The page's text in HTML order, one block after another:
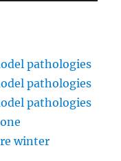
pathologies
pathologies
pathologies
winter